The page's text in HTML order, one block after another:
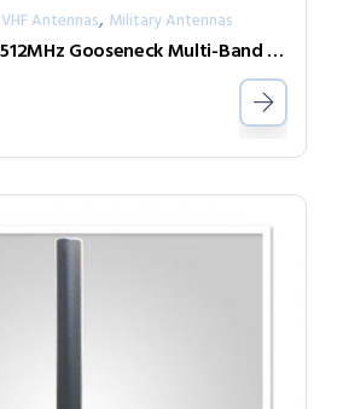
VHF Antennas, Military Antennas
MP-3512T TG 30-512MHz Gooseneck Multi-Band Antenna